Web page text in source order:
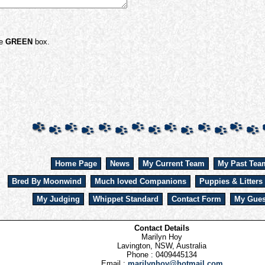
GREEN box.
Home Page News My Current Team
My Past
Bred By Moonwind
Much loved Companions
Puppies & Litters
My Judging
Whippet Standard Contact Form My
Contact Details
Marilyn Hoy
Lavington, NSW, Australia
Phone : 0409445134